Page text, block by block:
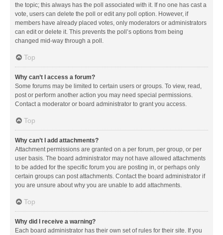
the topic; this always has the poll associated with it. If no one has cast a
vote, users can delete the poll or edit any poll option. However, if
members have already placed votes, only moderators or administrators
can edit or delete it. This prevents the poll’s options from being
changed mid-way through a poll.
Top
Why can’t I access a forum?
Some forums may be limited to certain users or groups. To view, read,
post or perform another action you may need special permissions.
Contact a moderator or board administrator to grant you access.
Top
Why can’t I add attachments?
Attachment permissions are granted on a per forum, per group, or per
user basis. The board administrator may not have allowed attachments
to be added for the specific forum you are posting in, or perhaps only
certain groups can post attachments. Contact the board administrator if
you are unsure about why you are unable to add attachments.
Top
Why did I receive a warning?
Each board administrator has their own set of rules for their site. If you